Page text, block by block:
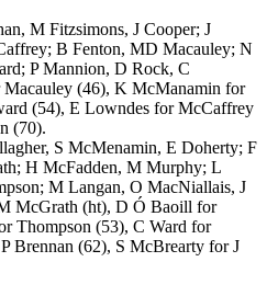
M Fitzsimons, J Cooper; J
B Fenton, MD Macauley; N
P Mannion, D Rock, C
Macauley (46), K McManamin for
(54), E Lowndes for McCaffrey
(70).
S McMenamin, E Doherty; F
H McFadden, M Murphy; L
M Langan, O MacNiallais, J
McGrath (ht), D Ó Baoill for
Thompson (53), C Ward for
Brennan (62), S McBrearty for J